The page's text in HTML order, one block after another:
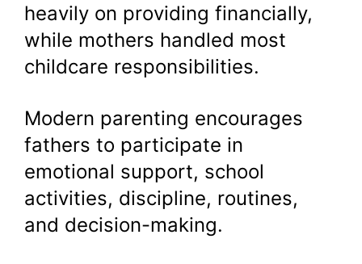
heavily on providing financially,
while mothers handled most
childcare responsibilities.
Modern parenting encourages
fathers to participate in
emotional support, school
activities, discipline, routines,
and decision-making.